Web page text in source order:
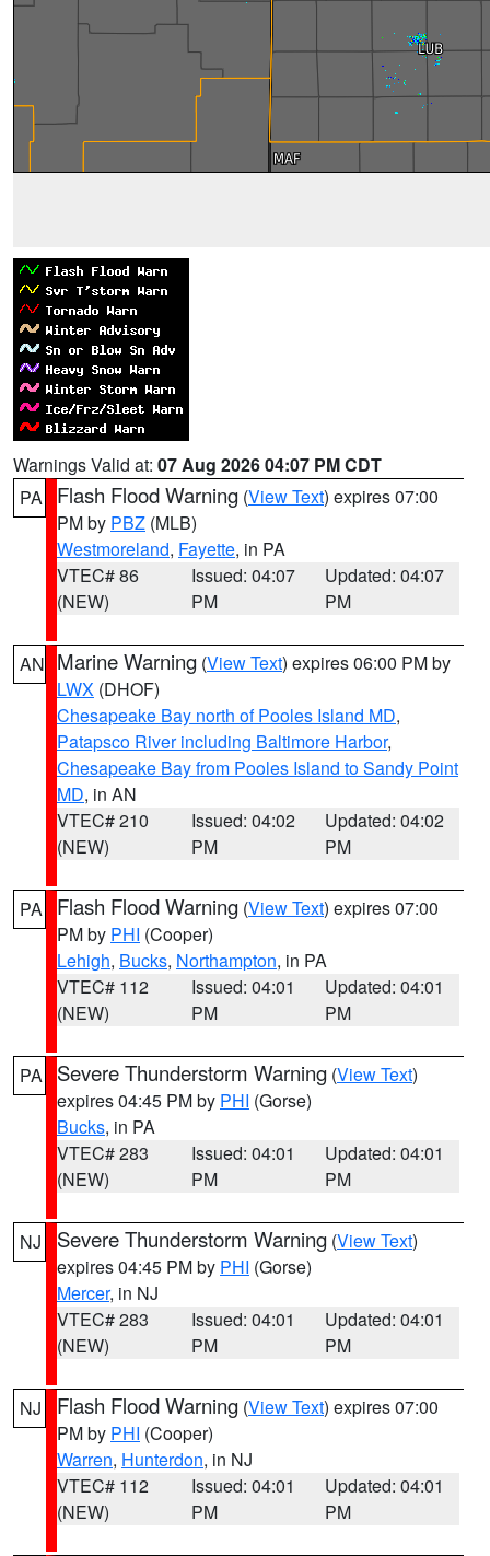
Warnings Valid at: 07 Aug 2026 04:07 PM CDT
PA
Flash Flood Warning (View Text) expires 07:00
PM by PBZ (MLB)
Westmoreland, Fayette, in PA
VTEC# 86
(NEW)
Issued: 04:07
PM
Updated: 04:07
PM
AN Marine Warning (View Text) expires 06:00 PM by
LWX (DHOF)
Chesapeake Bay north of Pooles Island MD,
Patapsco River including Baltimore Harbor,
Chesapeake Bay from Pooles Island to Sandy Point
MD, in AN
VTEC# 210
(NEW)
Issued: 04:02
PM
Updated: 04:02
PM
PA Flash Flood Warning (View Text) expires 07:00
PM by PHI (Cooper)
Lehigh, Bucks, Northampton, in PA
VTEC# 112
(NEW)
Issued: 04:01
PM
Updated: 04:01
PM
PA Severe Thunderstorm Warning (View Text)
expires 04:45 PM by PHI (Gorse)
Bucks, in PA
VTEC# 283
(NEW)
Issued: 04:01
PM
Updated: 04:01
PM
NJ Severe Thunderstorm Warning (View Text)
expires 04:45 PM by PHI (Gorse)
Mercer, in NJ
VTEC# 283
(NEW)
Issued: 04:01
PM
Updated: 04:01
PM
NJ Flash Flood Warning (View Text) expires 07:00
PM by PHI (Cooper)
Warren, Hunterdon, in NJ
VTEC# 112
(NEW)
Issued: 04:01
PM
Updated: 04:01
PM